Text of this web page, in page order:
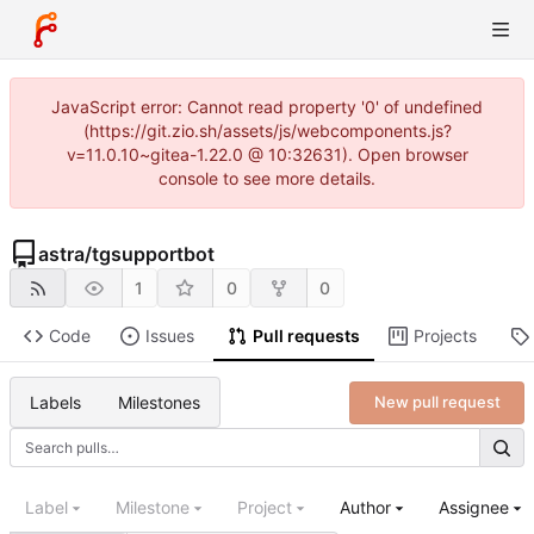
JavaScript error: Cannot read property '0' of undefined
(https://git.zio.sh/assets/js/webcomponents.js?
v=11.0.10~gitea-1.22.0 @ 10:32631). Open browser
console to see more details.
astra/tgsupportbot
1 0 0
Code Issues Pull requests Projects
Labels Milestones New pull request
Label Milestone Project Author Assignee